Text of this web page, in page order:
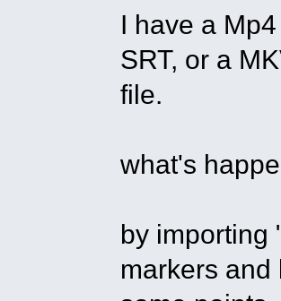
I have a
SRT, or a
file.
what's
by importing
markers and